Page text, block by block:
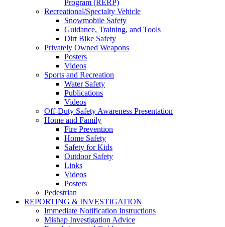
Program (RERP)
Recreational/Specialty Vehicle
Snowmobile Safety
Guidance, Training, and Tools
Dirt Bike Safety
Privately Owned Weapons
Posters
Videos
Sports and Recreation
Water Safety
Publications
Videos
Off-Duty Safety Awareness Presentation
Home and Family
Fire Prevention
Home Safety
Safety for Kids
Outdoor Safety
Links
Videos
Posters
Pedestrian
REPORTING & INVESTIGATION
Immediate Notification Instructions
Mishap Investigation Advice